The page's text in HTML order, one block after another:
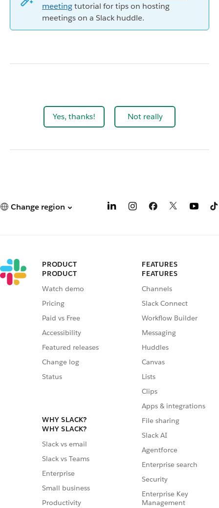
meetingtutorial for tips on hosting
meetings on a Slack huddle.
Yes, thanks! Not really
Change region
PRODUCT
PRODUCT
Watch demo
Pricing
Paid vs Free
Accessibility
Featured releases
Change log
Status
WHY SLACK?
WHY SLACK?
Slack vs email
Slack vs Teams
Enterprise
Small business
Productivity
FEATURES
FEATURES
Channels
Slack Connect
Workflow Builder
Messaging
Huddles
Canvas
Lists
Clips
Apps & integrations
File sharing
Slack AI
Agentforce
Enterprise search
Security
Enterprise Key
Management